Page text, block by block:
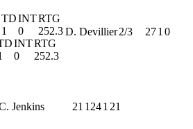
TDINTRTG
1 0
252.3
INTRTG
0 252.3
D. Devillier2/3 271 0
Jenkins 21 1241 21